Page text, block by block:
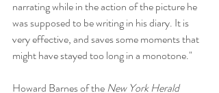
narrating while in the action of the picture he
was supposed to be writing in his diary. It is
very effective, and saves some moments that
might have stayed too long in a monotone."
Howard Barnes of the New York Herald